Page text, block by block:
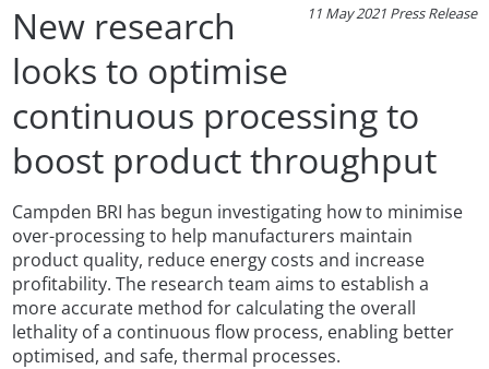
11 May 2021 Press Release
New research
looks to optimise
continuous processing to
boost product throughput
Campden BRI has begun investigating how to minimise
over-processing to help manufacturers maintain
product quality, reduce energy costs and increase
profitability. The research team aims to establish a
more accurate method for calculating the overall
lethality of a continuous flow process, enabling better
optimised, and safe, thermal processes.